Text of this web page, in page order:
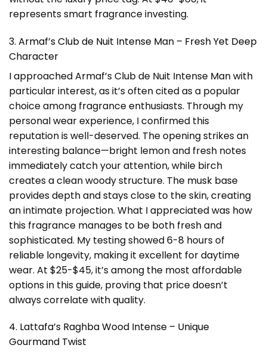
represents smart fragrance investing.
3. Armaf’s Club de Nuit Intense Man – Fresh Yet Deep
Character
I approached Armaf’s Club de Nuit Intense Man with
particular interest, as it’s often cited as a popular
choice among fragrance enthusiasts. Through my
personal wear experience, I confirmed this
reputation is well-deserved. The opening strikes an
interesting balance—bright lemon and fresh notes
immediately catch your attention, while birch
creates a clean woody structure. The musk base
provides depth and stays close to the skin, creating
an intimate projection. What I appreciated was how
this fragrance manages to be both fresh and
sophisticated. My testing showed 6-8 hours of
reliable longevity, making it excellent for daytime
wear. At $25-$45, it’s among the most affordable
options in this guide, proving that price doesn’t
always correlate with quality.
4. Lattafa’s Raghba Wood Intense – Unique
Gourmand Twist